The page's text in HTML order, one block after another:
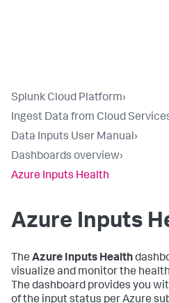
Splunk Cloud Platform›
Ingest Data from Cloud
Data Inputs User Manual›
Dashboards overview›
Azure Inputs Health
Azure Inputs
The Azure Inputs Health
visualize and monitor the
The dashboard provides you
of the input status per Azure